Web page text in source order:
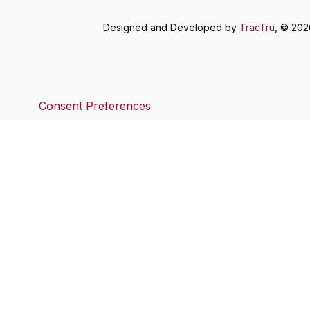
Designed and Developed by TracTru , ©
Consent Preferences